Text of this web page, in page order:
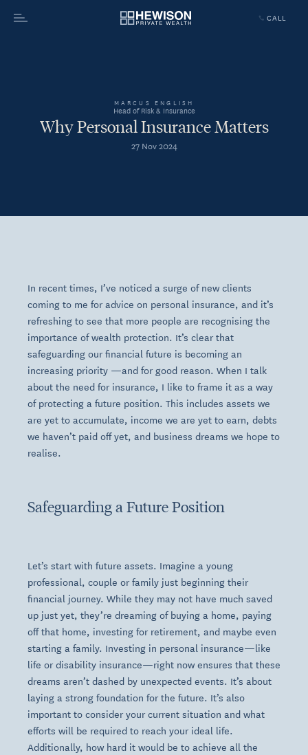
CALL
MARCUS ENGLISH
Head of Risk & Insurance
Why Personal Insurance Matters
27 Nov 2024
In recent times, I’ve noticed a surge of new clients
coming to me for advice on personal insurance, and it’s
refreshing to see that more people are recognising the
importance of wealth protection. It’s clear that
safeguarding our financial future is becoming an
increasing priority —and for good reason. When I talk
about the need for insurance, I like to frame it as a way
of protecting a future position. This includes assets we
are yet to accumulate, income we are yet to earn, debts
we haven’t paid off yet, and business dreams we hope to
realise.
Safeguarding a Future Position
Let’s start with future assets. Imagine a young
professional, couple or family just beginning their
financial journey. While they may not have much saved
up just yet, they’re dreaming of buying a home, paying
off that home, investing for retirement, and maybe even
starting a family. Investing in personal insurance—like
life or disability insurance—right now ensures that these
dreams aren’t dashed by unexpected events. It’s about
laying a strong foundation for the future. It’s also
important to consider your current situation and what
efforts will be required to reach your ideal life.
Additionally, how hard it would be to achieve all the